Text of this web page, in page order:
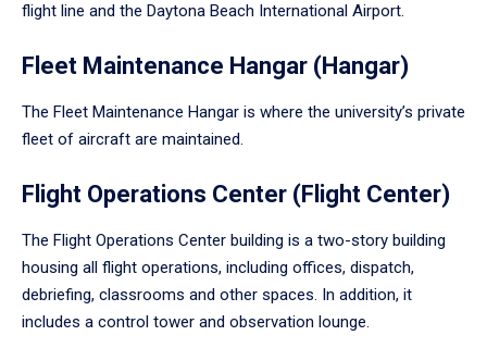
flight line and the Daytona Beach International Airport.
Fleet Maintenance Hangar (Hangar)
The Fleet Maintenance Hangar is where the university’s private
fleet of aircraft are maintained.
Flight Operations Center (Flight Center)
The Flight Operations Center building is a two-story building
housing all flight operations, including offices, dispatch,
debriefing, classrooms and other spaces. In addition, it
includes a control tower and observation lounge.